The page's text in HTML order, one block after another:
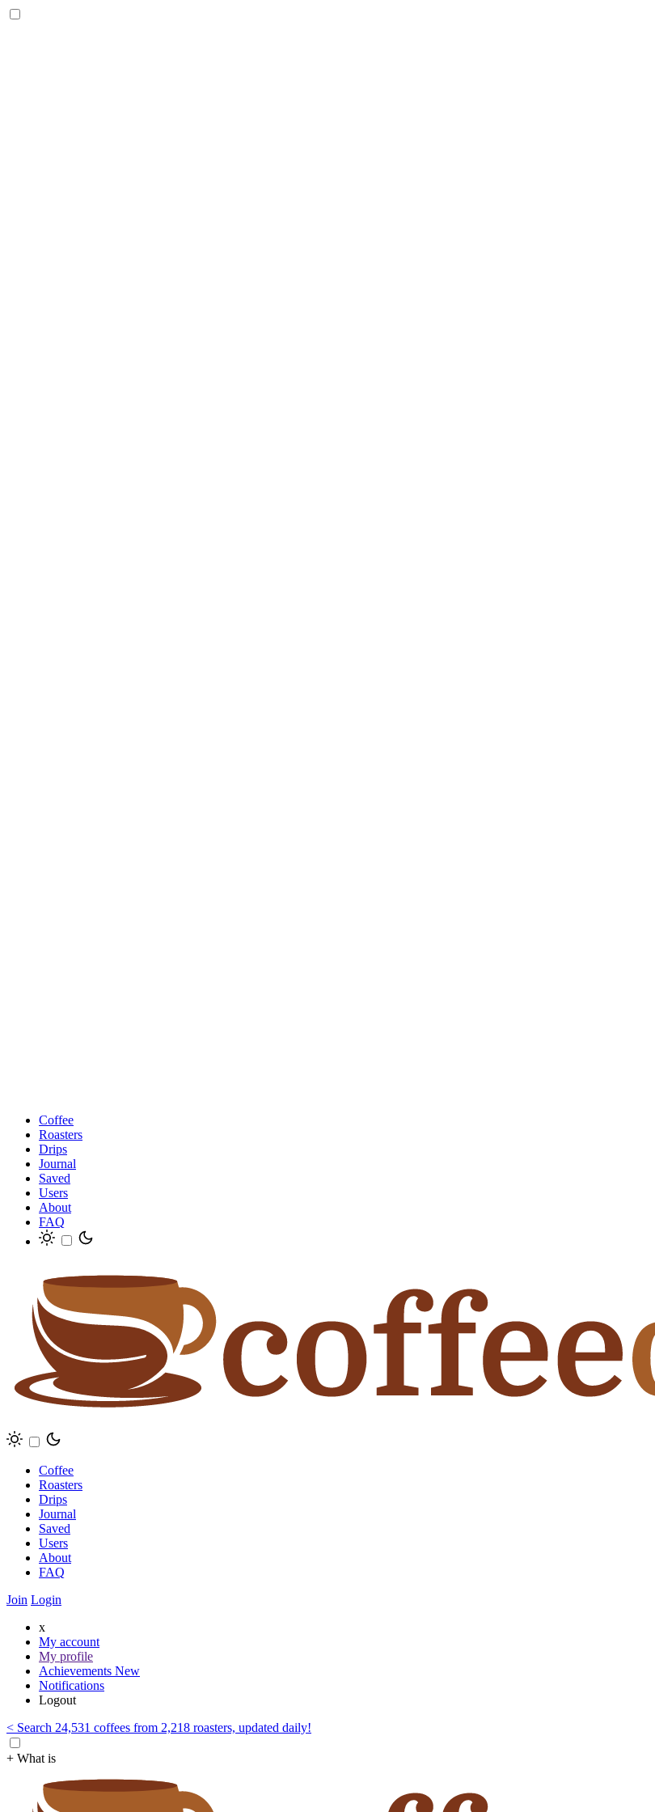
Coffee
Roasters
Drips
Journal
Saved
Users
About
FAQ
Coffee
Roasters
Drips
Journal
Saved
Users
About
FAQ
Join Login
x
My account
My profile
Achievements New
Notifications
Logout
< Search 24,531 coffees from 2,218 roasters, updated daily!
+ What is